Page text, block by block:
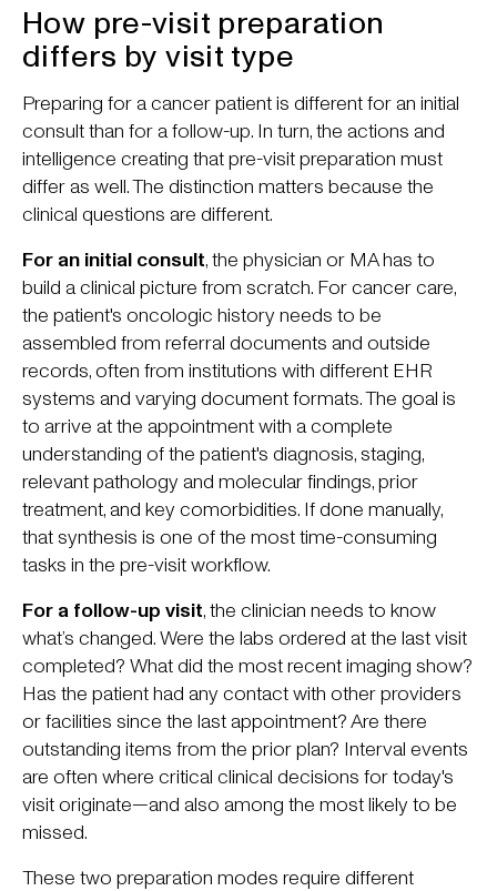
How pre-visit preparation
differs by visit type
Preparing for a cancer patient is different for an initial
consult than for a follow-up. In turn, the actions and
intelligence creating that pre-visit preparation must
differ as well. The distinction matters because the
clinical questions are different.
For an initial consult, the physician or MA has to
build a clinical picture from scratch. For cancer care,
the patient's oncologic history needs to be
assembled from referral documents and outside
records, often from institutions with different EHR
systems and varying document formats. The goal is
to arrive at the appointment with a complete
understanding of the patient's diagnosis, staging,
relevant pathology and molecular findings, prior
treatment, and key comorbidities. If done manually,
that synthesis is one of the most time-consuming
tasks in the pre-visit workflow.
For a follow-up visit, the clinician needs to know
what’s changed. Were the labs ordered at the last visit
completed? What did the most recent imaging show?
Has the patient had any contact with other providers
or facilities since the last appointment? Are there
outstanding items from the prior plan? Interval events
are often where critical clinical decisions for today's
visit originate—and also among the most likely to be
missed.
These two preparation modes require different